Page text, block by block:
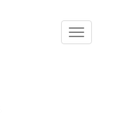
Toggle